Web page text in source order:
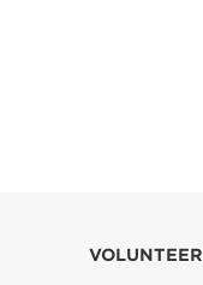
VOLUNTEER